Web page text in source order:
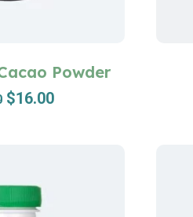
Powder
$16.00